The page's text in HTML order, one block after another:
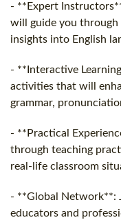
- **Expert
will guide you through
insights into English
- **Interactive
activities that will
grammar,
- **Practical
through teaching
real-life classroom
- **Global Network**:
educators and